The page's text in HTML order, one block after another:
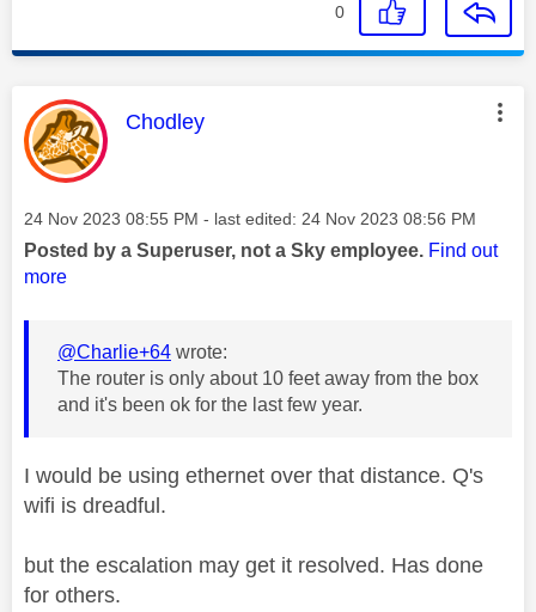
0
This message was authored by:
Chodley
Message posted on
‎24 Nov 2023 08:55 PM - last edited: ‎24 Nov 2023 08:56 PM
Posted by a Superuser, not a Sky employee. Find out
more
@Charlie+64 wrote:
The router is only about 10 feet away from the box
and it's been ok for the last few year.
I would be using ethernet over that distance. Q's
wifi is dreadful.
but the escalation may get it resolved. Has done
for others.